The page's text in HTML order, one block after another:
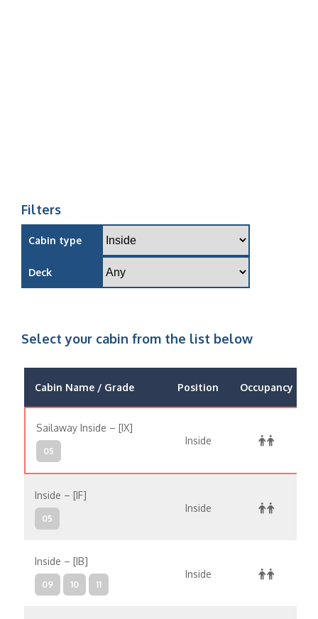
Filters
Cabin type
Deck
Select your cabin from the list below
Cabin Name / Grade Position Occupancy
Sailaway Inside – [IX]
05
Inside
Inside – [IF]
05
Inside
Inside – [IB]
09 10 11
Inside